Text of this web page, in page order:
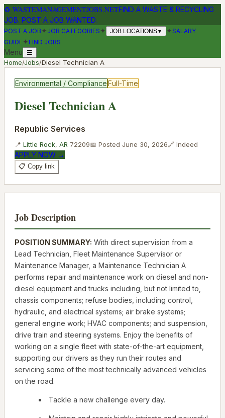
♻ WASTEMANAGEMENTJOBS.NETFIND A WASTE & RECYCLING
JOB. POST A JOB WANTED.
POST A JOB ✦ JOB CATEGORIES ✦ JOB LOCATIONS▼ ✦SALARY
GUIDE✦ FIND JOBS
Menu ☰
Home/Jobs/Diesel Technician A
Environmental / ComplianceFull-Time
Diesel Technician A
Republic Services
📍 Little Rock, AR 72209📅 Posted June 30, 2026🔗 Indeed
APPLY NOW →
📋 Copy link
Job Description
POSITION SUMMARY: With direct supervision from a
Lead Technician, Fleet Maintenance Supervisor or
Maintenance Manager, a Maintenance Technician A
performs repair and maintenance work on diesel and non-
diesel equipment and trucks including, but not limited to,
chassis components; refuse bodies, including control,
hydraulic, and electrical systems; air brake systems;
general engine work; HVAC components; and suspension,
drive train and steering systems. Enjoy the benefits of
working on a single fleet with state-of-the-art equipment,
supporting our drivers as they run their routes and
servicing some of the most technically advanced vehicles
on the road.
Tackle a new challenge every day.